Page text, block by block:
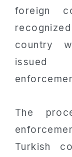
foreign
country
issued
The
Turkish